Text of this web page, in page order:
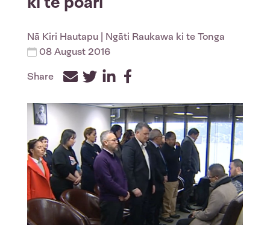
Nā Kiri Hautapu | Ngāti Raukawa ki te Tonga
08 August 2016
Share
TwitterLinkedInFacebook